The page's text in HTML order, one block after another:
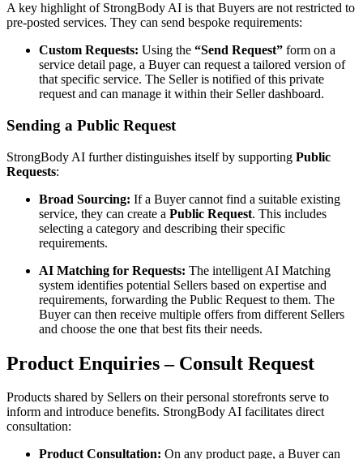
A key highlight of StrongBody AI is that Buyers are not restricted to
pre-posted services. They can send bespoke requirements:
Custom Requests: Using the “Send Request” form on a
service detail page, a Buyer can request a tailored version of
that specific service. The Seller is notified of this private
request and can manage it within their Seller dashboard.
Sending a Public Request
StrongBody AI further distinguishes itself by supporting Public
Requests:
Broad Sourcing: If a Buyer cannot find a suitable existing
service, they can create a Public Request. This includes
selecting a category and describing their specific
requirements.
AI Matching for Requests: The intelligent AI Matching
system identifies potential Sellers based on expertise and
requirements, forwarding the Public Request to them. The
Buyer can then receive multiple offers from different Sellers
and choose the one that best fits their needs.
Product Enquiries – Consult Request
Products shared by Sellers on their personal storefronts serve to
inform and introduce benefits. StrongBody AI facilitates direct
consultation:
Product Consultation: On any product page, a Buyer can